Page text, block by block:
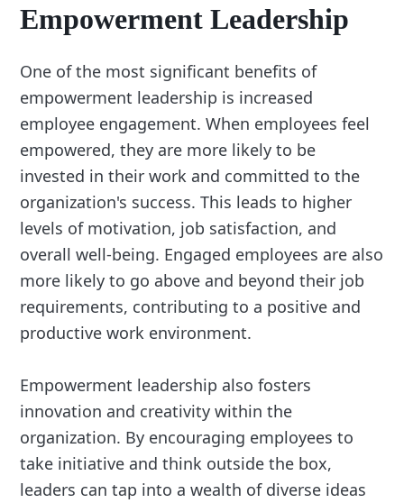
Empowerment Leadership
One of the most significant benefits of
empowerment leadership is increased
employee engagement. When employees feel
empowered, they are more likely to be
invested in their work and committed to the
organization's success. This leads to higher
levels of motivation, job satisfaction, and
overall well-being. Engaged employees are also
more likely to go above and beyond their job
requirements, contributing to a positive and
productive work environment.
Empowerment leadership also fosters
innovation and creativity within the
organization. By encouraging employees to
take initiative and think outside the box,
leaders can tap into a wealth of diverse ideas